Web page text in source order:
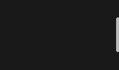
By
features while